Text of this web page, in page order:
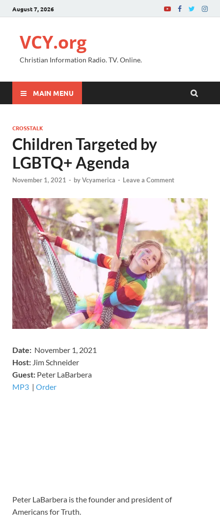
August 7, 2026
VCY.org
Christian Information Radio. TV. Online.
MAIN MENU
CROSSTALK
Children Targeted by
LGBTQ+ Agenda
November 1, 2021 - byVcyamerica - Leave a Comment
Date: November 1, 2021
Host: Jim Schneider
​Guest: Peter LaBarbera
MP3 ​​​| Order
Peter LaBarbera is the founder and president of
Americans for Truth.